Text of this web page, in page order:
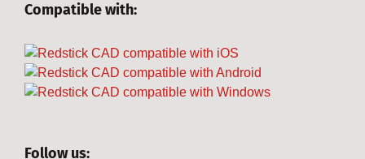
Compatible with:
Follow us: